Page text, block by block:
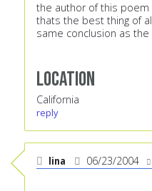
the author of this
thats the best thing of
same conclusion as
Location
California
reply
lina 06/23/2004